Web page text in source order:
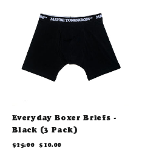
Everyday Boxer Briefs -
Black (3 Pack)
Regular
$15.00
Sale
$10.00